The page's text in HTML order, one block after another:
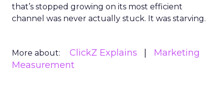
that’s stopped growing on its most efficient
channel was never actually stuck. It was starving.
More about: ClickZ Explains
Marketing
Measurement